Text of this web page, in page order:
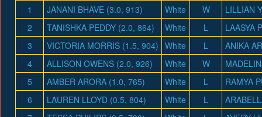
1
JANANI BHAVE (3.0, 913) White W
LILLIAN
2
TANISHKA PEDDY (2.0, 864) White L
LAASYA
3
VICTORIA MORRIS (1.5, 904) White L
ANIKA
4
ALLISON OWENS (2.0, 926) White W
5
AMBER ARORA (1.0, 765) White L
RAMYA
6
LAUREN LLOYD (0.5, 804) White L